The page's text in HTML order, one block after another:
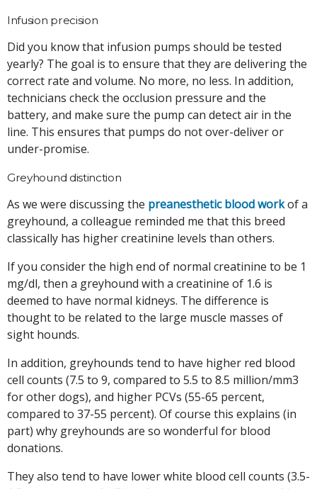
Infusion precision
Did you know that infusion pumps should be tested
yearly? The goal is to ensure that they are delivering the
correct rate and volume. No more, no less. In addition,
technicians check the occlusion pressure and the
battery, and make sure the pump can detect air in the
line. This ensures that pumps do not over-deliver or
under-promise.
Greyhound distinction
As we were discussing the preanesthetic blood workof a
greyhound, a colleague reminded me that this breed
classically has higher creatinine levels than others.
If you consider the high end of normal creatinine to be 1
mg/dl, then a greyhound with a creatinine of 1.6 is
deemed to have normal kidneys. The difference is
thought to be related to the large muscle masses of
sight hounds.
In addition, greyhounds tend to have higher red blood
cell counts (7.5 to 9, compared to 5.5 to 8.5 million/mm3
for other dogs), and higher PCVs (55-65 percent,
compared to 37-55 percent). Of course this explains (in
part) why greyhounds are so wonderful for blood
donations.
They also tend to have lower white blood cell counts (3.5-